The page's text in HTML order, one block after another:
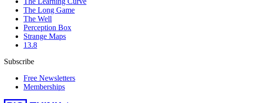
The Long Game
The Well
Perception Box
Strange Maps
13.8
Subscribe
Free Newsletters
Memberships